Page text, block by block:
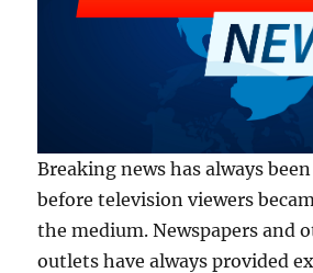
Breaking news has always
before television viewers
the medium. Newspapers and
outlets have always provided